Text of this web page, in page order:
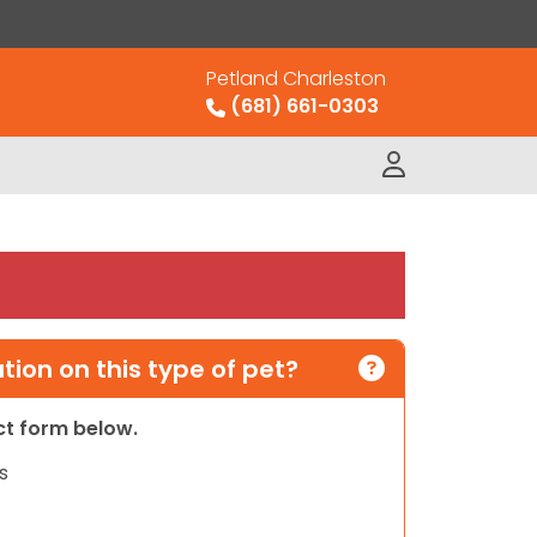
Petland Charleston
(681) 661-0303
on this type of pet?
form below.